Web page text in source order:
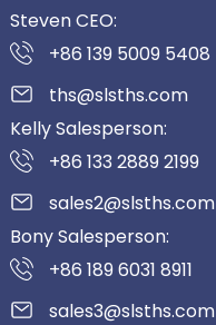
Steven CEO:
+86 139 5009 5408
ths@slsths.com
Kelly Salesperson:
+86 133 2889 2199
sales2@slsths.com
Bony Salesperson:
+86 189 6031 8911
sales3@slsths.com